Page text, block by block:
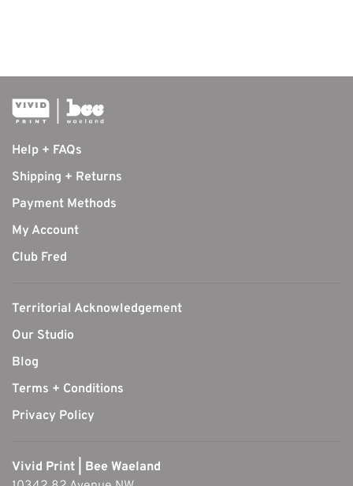
Help + FAQs
Shipping + Returns
Payment Methods
My Account
Club Fred
Territorial Acknowledgement
Our Studio
Blog
Terms + Conditions
Privacy Policy
Vivid Print | Bee Waeland